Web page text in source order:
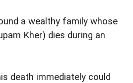
a wealthy family whose
Kher) dies during an
death immediately could